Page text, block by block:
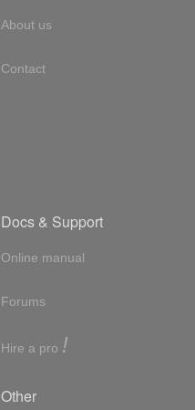
About us
Contact
Docs & Support
Online manual
Forums
Hire a pro !
Other